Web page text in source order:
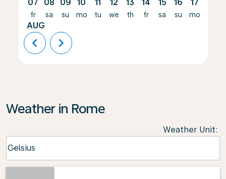
07
fr
AUG
08
sa
09
su
10
mo
11
tu
12
we
13
th
14
fr
15
sa
16
su
17
mo
chevron_left chevron_right
Weather in Rome
Weather Unit:
Celsius
keyboard_arrow_down